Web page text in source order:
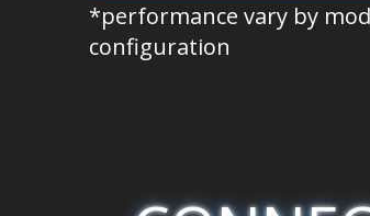
*performance vary by
configuration